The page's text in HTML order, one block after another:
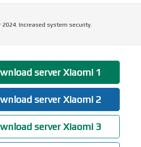
Increased system security.
server Xiaomi 1
server Xiaomi 2
server Xiaomi 3